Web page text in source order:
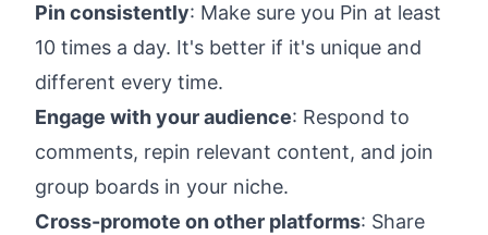
Pin consistently: Make sure you Pin at least
10 times a day. It's better if it's unique and
different every time.
Engage with your audience: Respond to
comments, repin relevant content, and join
group boards in your niche.
Cross-promote on other platforms: Share